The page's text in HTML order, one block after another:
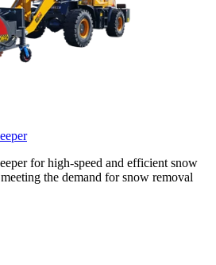
for high-speed and efficient snow
the demand for snow removal